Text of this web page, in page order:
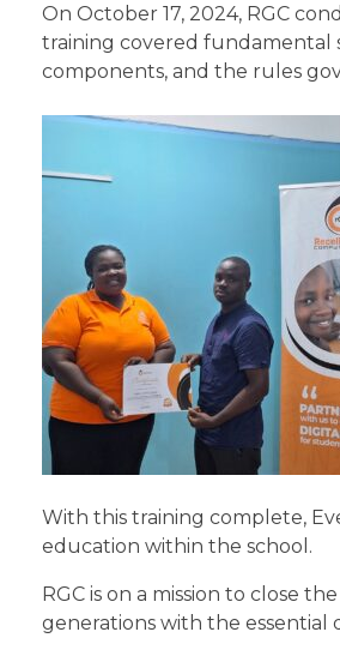
On October 17, 2024, RGC
training covered fundamental
components, and the rules
With this training complete,
education within the school.
RGC is on a mission to close
generations with the essential